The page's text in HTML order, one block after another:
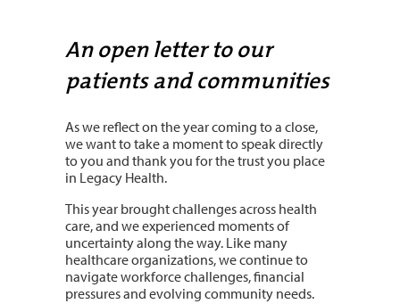
An open letter to our
patients and communities
As we reflect on the year coming to a close,
we want to take a moment to speak directly
to you and thank you for the trust you place
in Legacy Health.
This year brought challenges across health
care, and we experienced moments of
uncertainty along the way. Like many
healthcare organizations, we continue to
navigate workforce challenges, financial
pressures and evolving community needs.